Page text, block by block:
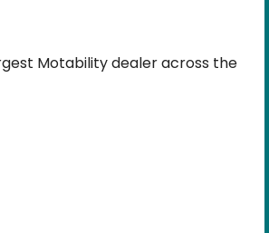
Motability dealer across the